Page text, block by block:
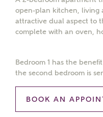
open-plan kitchen, living
attractive dual aspect to
complete with an oven,
Bedroom 1 has the
the second bedroom is
BOOK AN